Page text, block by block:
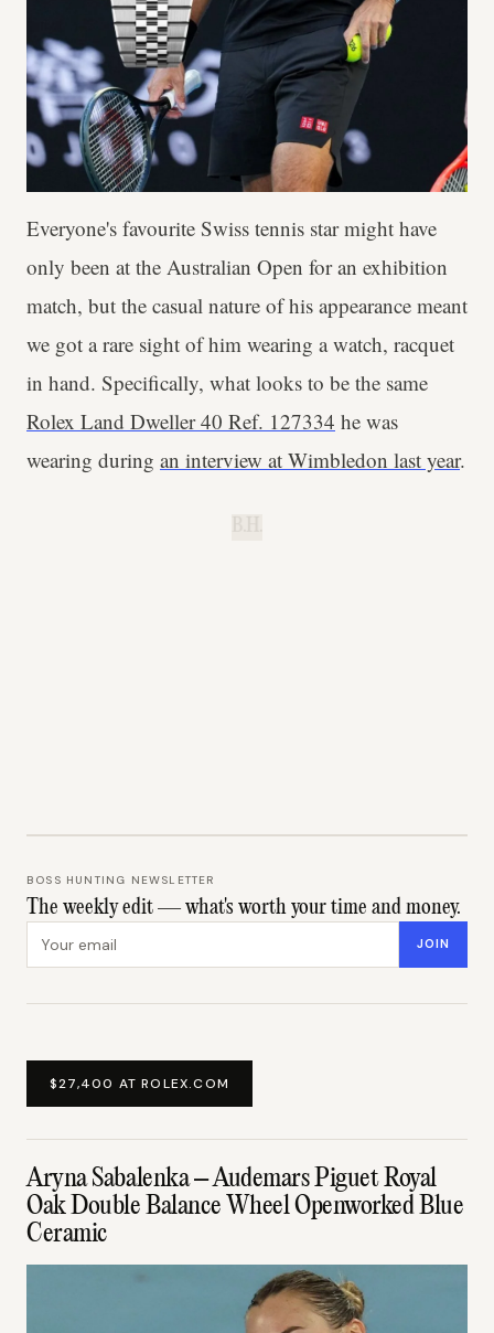
Everyone's favourite Swiss tennis star might have
only been at the Australian Open for an exhibition
match, but the casual nature of his appearance meant
we got a rare sight of him wearing a watch, racquet
in hand. Specifically, what looks to be the same
Rolex Land Dweller 40 Ref. 127334 he was
wearing during an interview at Wimbledon last year.
BOSS HUNTING NEWSLETTER
The weekly edit — what's worth your time and money.
JOIN
$27,400 AT ROLEX.COM
Aryna Sabalenka – Audemars Piguet Royal
Oak Double Balance Wheel Openworked Blue
Ceramic